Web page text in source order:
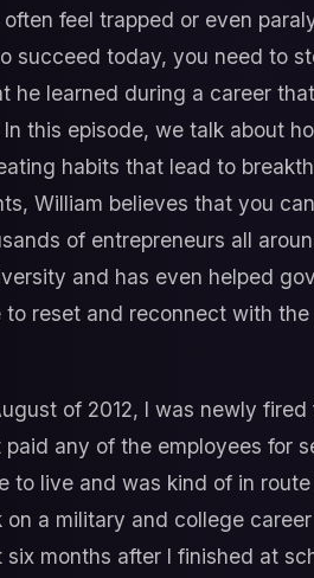
feel trapped or even
succeed today, you need to
he learned during a career
this episode, we talk about
habits that lead to
William believes that you
of entrepreneurs all
and has even helped
to reset and reconnect with
of 2012, I was newly
any of the employees for
to live and was kind of in
on a military and college
months after I finished at